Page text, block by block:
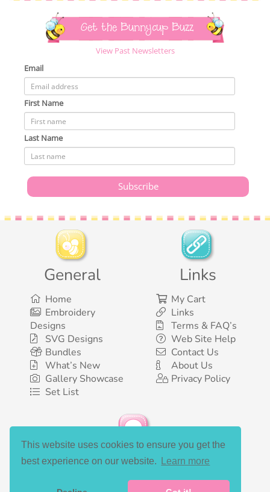
This website uses cookies to ensure you get the
best experience on our website.
Learn more
Get the Bunnycup Buzz
View Past Newsletters
Email
First Name
Last Name
General
Home
Embroidery
Designs
SVG Designs
Bundles
What’s New
Gallery Showcase
Set List
Links
My Cart
Links
Terms & FAQ’s
Web Site Help
Contact Us
About Us
Privacy Policy
Social Media